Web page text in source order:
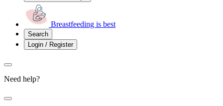
Breastfeeding is best
Search
Login / Register
Need help?